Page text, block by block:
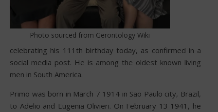
Photo sourced from Gerontology Wiki
celebrating his 111th birthday today, as confirmed in a
social media post. He is among the oldest known living
men in South America.
Primo was born in March 7 1914 in Sao Paulo city, Brazil,
to Adelio and Eugenia Olivieri. On February 13 1941, he